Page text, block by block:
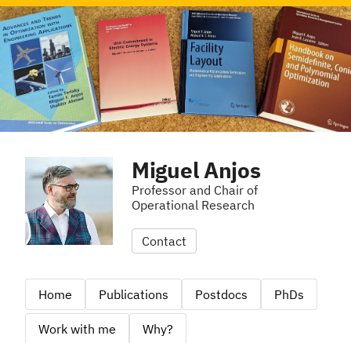
Miguel Anjos
Professor and Chair of
Operational Research
Contact
Home Publications Postdocs PhDs
Work with me Why?